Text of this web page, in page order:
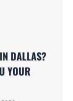
DALLAS?
YOUR